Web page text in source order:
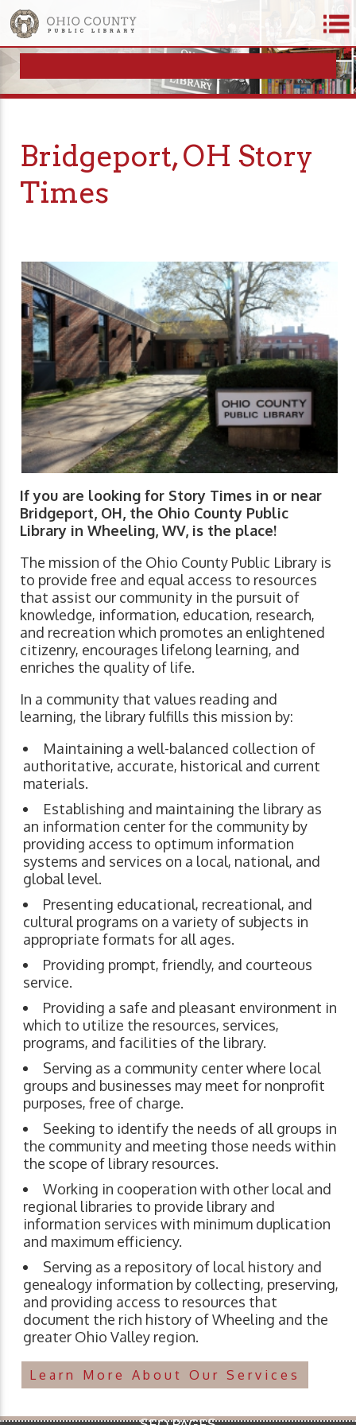
Bridgeport, OH Story
Times
If you are looking for Story Times in or near
Bridgeport, OH, the Ohio County Public
Library in Wheeling, WV, is the place!
The mission of the Ohio County Public Library is
to provide free and equal access to resources
that assist our community in the pursuit of
knowledge, information, education, research,
and recreation which promotes an enlightened
citizenry, encourages lifelong learning, and
enriches the quality of life.
In a community that values reading and
learning, the library fulfills this mission by:
Maintaining a well-balanced collection of
authoritative, accurate, historical and current
materials.
Establishing and maintaining the library as
an information center for the community by
providing access to optimum information
systems and services on a local, national, and
global level.
Presenting educational, recreational, and
cultural programs on a variety of subjects in
appropriate formats for all ages.
Providing prompt, friendly, and courteous
service.
Providing a safe and pleasant environment in
which to utilize the resources, services,
programs, and facilities of the library.
Serving as a community center where local
groups and businesses may meet for nonprofit
purposes, free of charge.
Seeking to identify the needs of all groups in
the community and meeting those needs within
the scope of library resources.
Working in cooperation with other local and
regional libraries to provide library and
information services with minimum duplication
and maximum efficiency.
Serving as a repository of local history and
genealogy information by collecting, preserving,
and providing access to resources that
document the rich history of Wheeling and the
greater Ohio Valley region.
Learn More About Our Services